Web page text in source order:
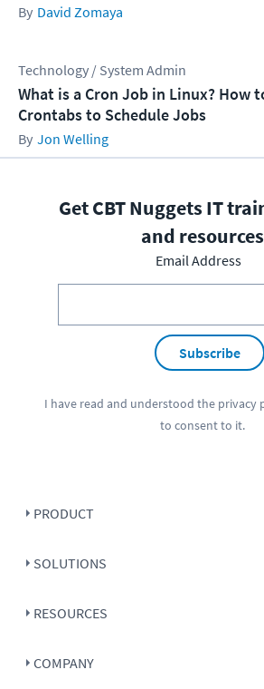
David Zomaya
Technology / System Admin
What is a Cron Job in Linux? How
Crontabs to Schedule Jobs
Jon Welling
Get CBT Nuggets IT
and resources
Email Address
Subscribe
I have read and understood the privacy
to consent to it.
PRODUCT
SOLUTIONS
RESOURCES
COMPANY